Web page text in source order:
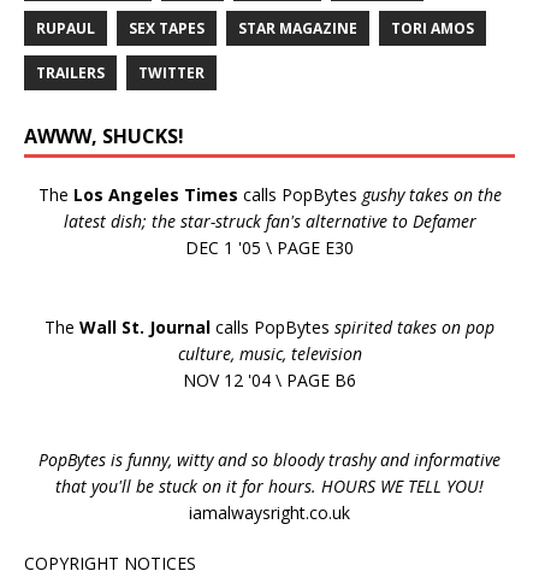
RUPAUL SEX TAPES STAR MAGAZINE TORI AMOS
TRAILERS TWITTER
AWWW, SHUCKS!
The Los Angeles Times calls PopBytes gushy takes on the
latest dish; the star-struck fan's alternative to Defamer
DEC 1 '05 \ PAGE E30
The Wall St. Journal calls PopBytes spirited takes on pop
culture, music, television
NOV 12 '04 \ PAGE B6
PopBytes is funny, witty and so bloody trashy and informative
that you'll be stuck on it for hours. HOURS WE TELL YOU!
iamalwaysright.co.uk
COPYRIGHT NOTICES